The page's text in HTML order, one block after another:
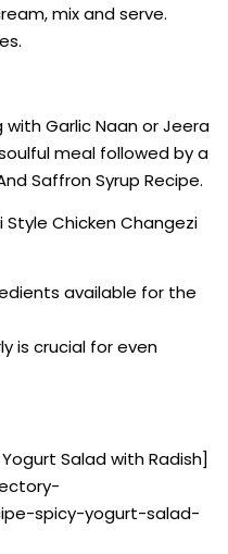
mix and serve.
Garlic Naan or Jeera
meal followed by a
Saffron Syrup Recipe.
Chicken Changezi
available for the
is crucial for even
Salad with Radish]
spicy-yogurt-salad-